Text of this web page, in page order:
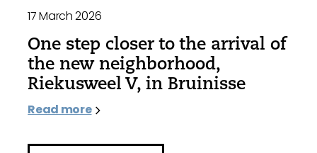
17 March 2026
One step closer to the arrival of
the new neighborhood,
Riekusweel V, in Bruinisse
Read more